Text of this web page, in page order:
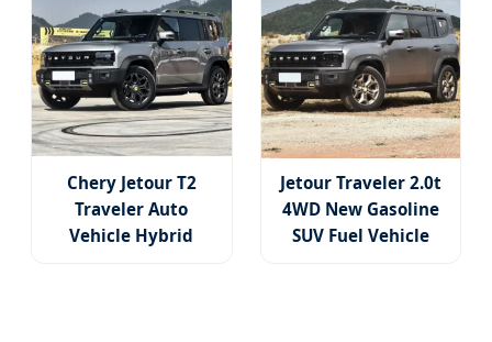
Used Cars
Chery Jetour T2
Traveler Auto
Vehicle Hybrid
Jetour Traveler 2.0t
4WD New Gasoline
SUV Fuel Vehicle